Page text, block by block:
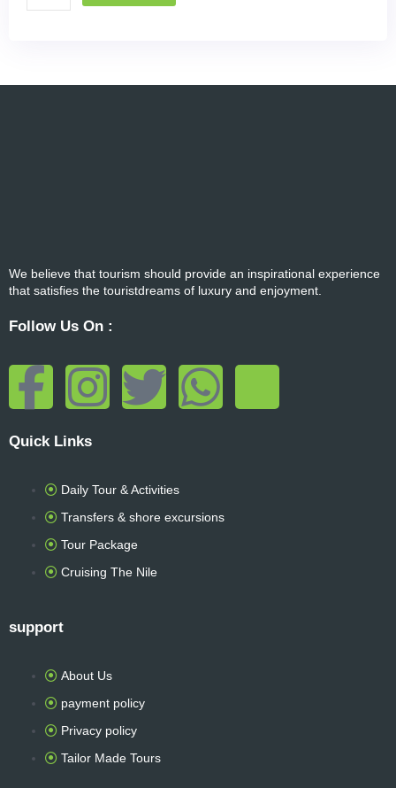
We believe that tourism should provide an inspirational experience
that satisfies the touristdreams of luxury and enjoyment.
Follow Us On :
F
a
c
e
b
o
k
-
I
n
s
t
a
a
m
T
i
t
t
W
t
T
Quick Links
Daily Tour & Activities
Transfers & shore excursions
Tour Package
Cruising The Nile
support
About Us
payment policy
Privacy policy
Tailor Made Tours